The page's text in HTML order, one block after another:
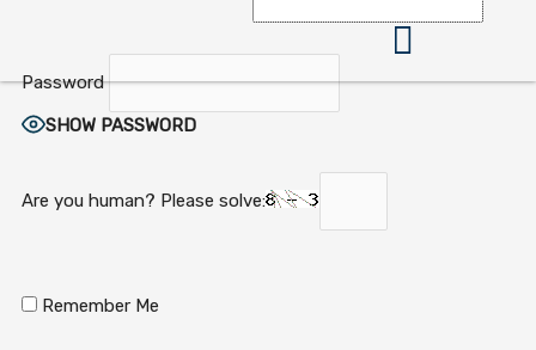
content
Password
SHOW PASSWORD
Are you human? Please solve:
Remember Me